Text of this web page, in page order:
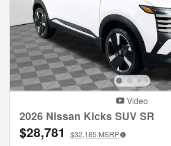
Video
2026 Nissan Kicks SUV SR
$28,781 $32,185 MSRP